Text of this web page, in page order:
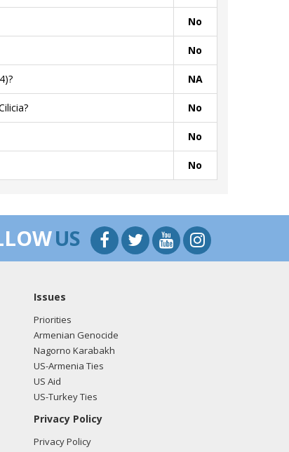
No
No
NA
No
No
No
US
Issues
Priorities
Armenian Genocide
Nagorno Karabakh
US-Armenia Ties
US Aid
US-Turkey Ties
Privacy Policy
Privacy Policy